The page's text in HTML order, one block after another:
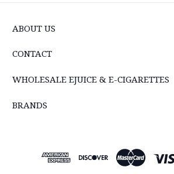
ABOUT US
CONTACT
WHOLESALE EJUICE & E-CIGARETTES
BRANDS